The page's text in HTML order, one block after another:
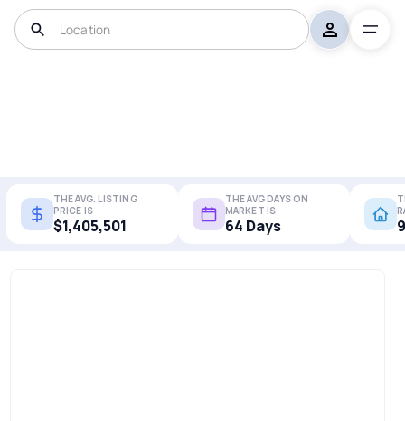
THE AVG. LISTING
PRICE IS
$1,405,501
THE AVG DAYS ON
MARKET IS
64 Days